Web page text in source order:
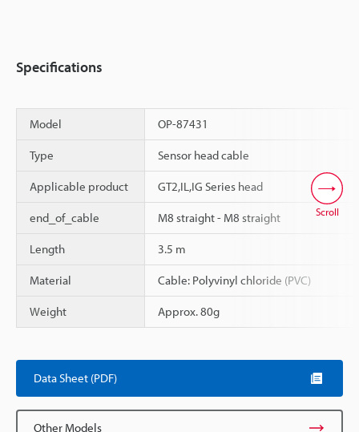
Specifications
Model OP-87431
Type Sensor head cable
Applicable product GT2,IL,IG Series head
end_of_cable M8 straight - M8 straight
Length 3.5 m
Material Cable: Polyvinyl chloride (PVC)
Weight Approx. 80g
Scroll
Data Sheet (PDF)
Other Models